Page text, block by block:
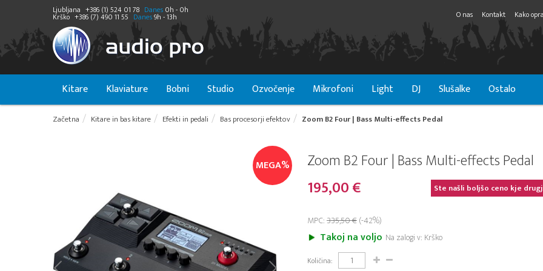
Ljubljana +386 (1) 524 01 78 Danes 0h - 0h
Krško +386 (7) 490 11 55 Danes9h - 13h O nas Kontakt Kako
Kitare Klaviature Bobni Studio Ozvočenje Mikrofoni Light DJ Slušalke Ostalo
Začetna Kitare in bas kitare Efekti in pedali Bas procesorji efektov Zoom B2 Four | Bass Multi-effects Pedal
MEGA%
Zoom B2 Four | Bass Multi-effects Pedal
195,00 €
Ste našli boljšo ceno kje
MPC:335,50 €(-42%)
Takoj na voljo Na zalogi v: Krško
Količina: